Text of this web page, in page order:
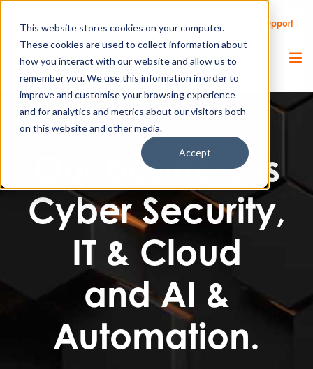
This website stores cookies on your computer.
These cookies are used to collect information about
how you interact with our website and allow us to
remember you. We use this information in order to
improve and customise your browsing experience
and for analytics and metrics about our visitors both
on this website and other media.
Accept
Client Portal Remote Support Call Us Support
Our business is
Cyber Security,
IT & Cloud
and AI &
Automation.